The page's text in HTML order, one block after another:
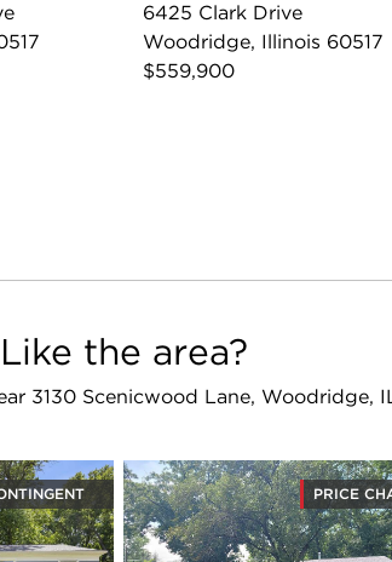
6425 Clark Drive
Woodridge, Illinois 60517
$559,900
Like the area?
3130 Scenicwood Lane, Woodridge,
PRICE